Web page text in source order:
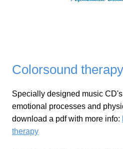
Colorsound therapy
Specially designed music
emotional processes and
download a pdf with more info:
therapy